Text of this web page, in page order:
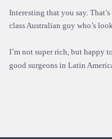
Interesting that you say.
class Australian guy who’s
I’m not super rich, but happy
good surgeons in Latin